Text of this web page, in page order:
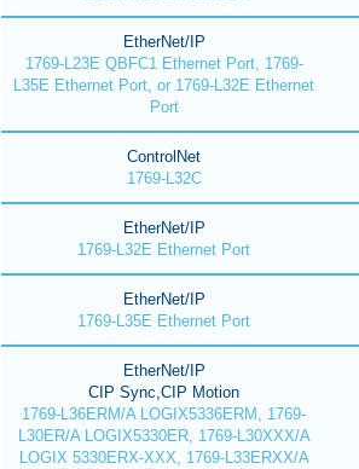
EtherNet/IP
1769-L23E QBFC1 Ethernet Port, 1769-
L35E Ethernet Port, or 1769-L32E Ethernet
Port
ControlNet
1769-L32C
EtherNet/IP
1769-L32E Ethernet Port
EtherNet/IP
1769-L35E Ethernet Port
EtherNet/IP
CIP Sync,CIP Motion
1769-L36ERM/A LOGIX5336ERM, 1769-
L30ER/A LOGIX5330ER, 1769-L30XXX/A
LOGIX 5330ERX-XXX, 1769-L33ERXX/A